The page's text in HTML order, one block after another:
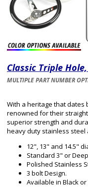
Classic Triple
MULTIPLE PART NUMBER
With a heritage that dates
renowned for their
superior strength and
heavy duty stainless
12", 13" and 14.5"
Standard 3" or
Polished Stainless
3 bolt Design.
Available in Black